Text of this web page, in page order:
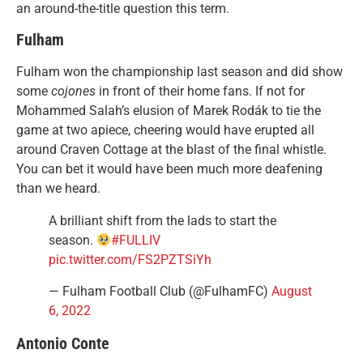
an around-the-title question this term.
Fulham
Fulham won the championship last season and did show
some cojones in front of their home fans. If not for
Mohammed Salah’s elusion of Marek Rodák to tie the
game at two apiece, cheering would have erupted all
around Craven Cottage at the blast of the final whistle.
You can bet it would have been much more deafening
than we heard.
A brilliant shift from the lads to start the
season.
#FULLIV
pic.twitter.com/FS2PZTSiYh
— Fulham Football Club (@FulhamFC) August
6, 2022
Antonio Conte